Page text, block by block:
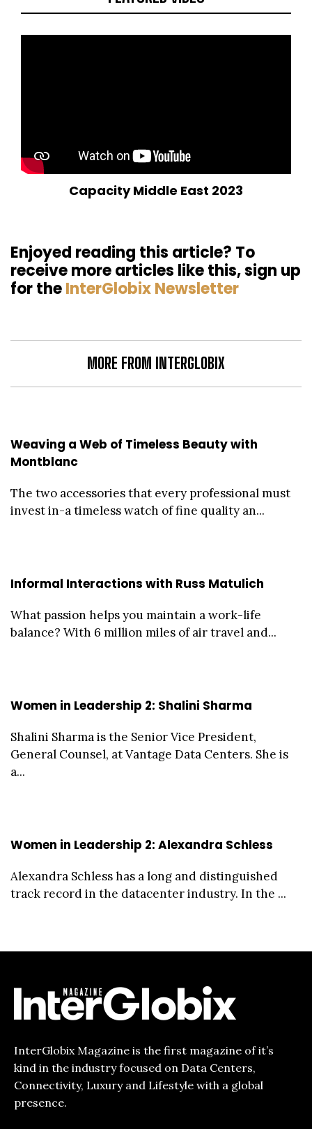
Capacity Middle East 2023
Enjoyed reading this article? To
receive more articles like this, sign up
for theInterGlobix Newsletter
MORE FROM INTERGLOBIX
Weaving a Web of Timeless Beauty with
Montblanc
The two accessories that every professional must
invest in-a timeless watch of fine quality an...
Informal Interactions with Russ Matulich
What passion helps you maintain a work-life
balance? With 6 million miles of air travel and...
Women in Leadership 2: Shalini Sharma
Shalini Sharma is the Senior Vice President,
General Counsel, at Vantage Data Centers. She is
a...
Women in Leadership 2: Alexandra Schless
Alexandra Schless has a long and distinguished
track record in the datacenter industry. In the ...
InterGlobix Magazine is the first magazine of it’s
kind in the industry focused on Data Centers,
Connectivity, Luxury and Lifestyle with a global
presence.